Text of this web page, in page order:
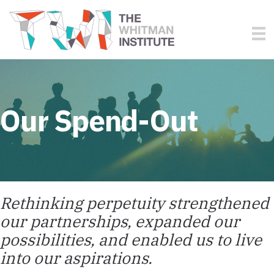
Our Spend-Out
Rethinking perpetuity strengthened
our partnerships, expanded our
possibilities, and enabled us to live
into our aspirations.